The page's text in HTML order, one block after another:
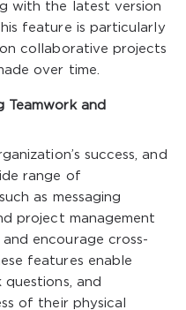
with the latest version
feature is particularly
collaborative projects
over time.
Teamwork and
success, and
range of
as messaging
project management
encourage cross-
features enable
questions, and
of their physical